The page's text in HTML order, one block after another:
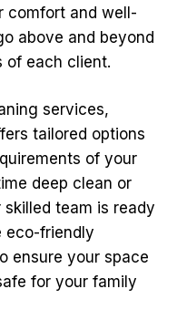
comfort and well-
above and beyond
of each client.
services,
tailored options
of your
deep clean or
team is ready
eco-friendly
ensure your space
for your family